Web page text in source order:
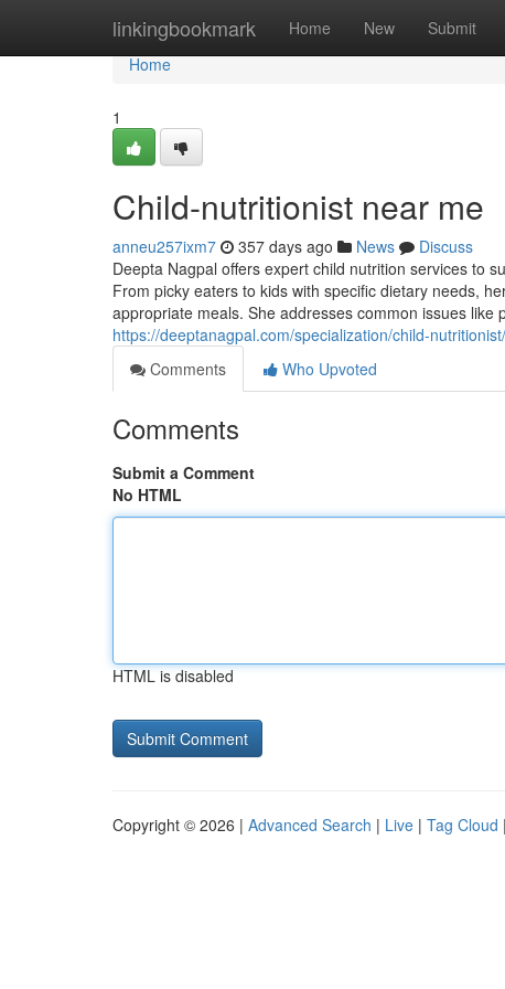
linkingbookmark Home New Submit
Home
Home
1
Child-nutritionist near me
anneu257ixm7 357 days ago News
Discuss
Deepta Nagpal offers expert child nutrition services to
From picky eaters to kids with specific dietary needs,
appropriate meals. She addresses common issues like
https://deeptanagpal.com/specialization/child-nutritionist/
Comments
Who Upvoted
Comments
Submit a Comment
No HTML
HTML is disabled
Copyright © 2026 | Advanced Search | Live | Tag Cloud |